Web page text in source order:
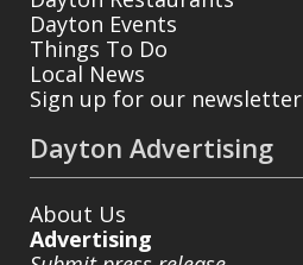
Dayton Events
Things To Do
Local News
Sign up for our newsletter
Dayton Advertising
About Us
Advertising